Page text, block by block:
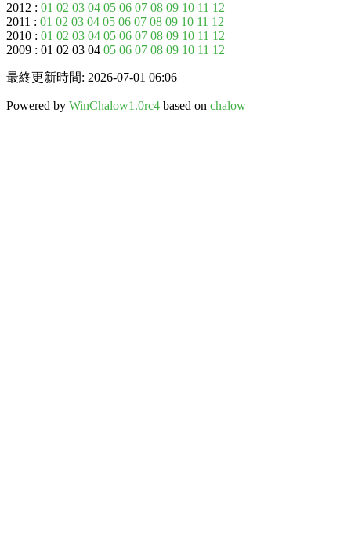
2012 : 01 02 03 04 05 06 07 08 09 10 11 12
2011 : 01 02 03 04 05 06 07 08 09 10 11 12
2010 : 01 02 03 04 05 06 07 08 09 10 11 12
2009 : 01 02 03 04 05 06 07 08 09 10 11 12
最終更新時間: 2026-07-01 06:06
Powered by WinChalow1.0rc4 based on chalow